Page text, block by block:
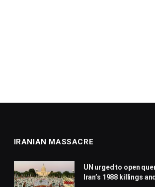
IRANIAN MASSACRE
UN urged to open
Iran’s 1988 killings